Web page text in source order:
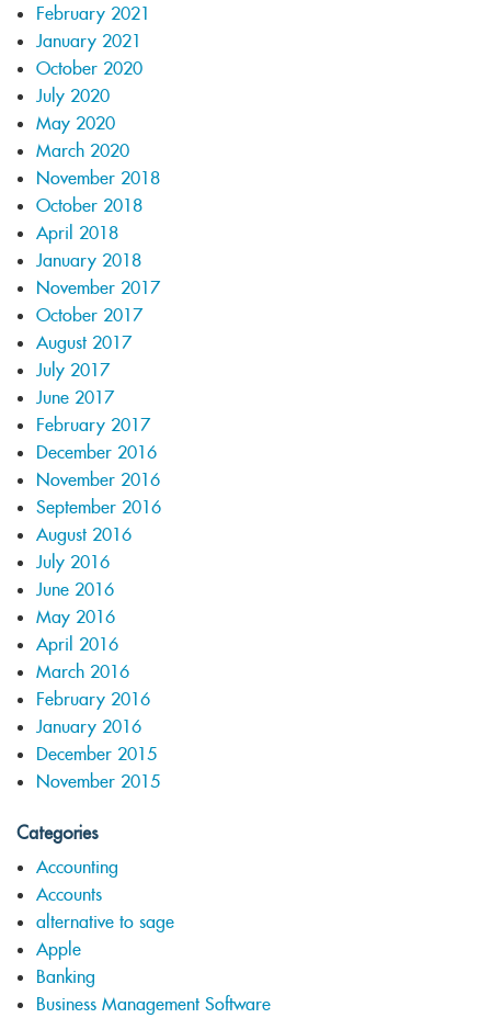
February 2021
January 2021
October 2020
July 2020
May 2020
March 2020
November 2018
October 2018
April 2018
January 2018
November 2017
October 2017
August 2017
July 2017
June 2017
February 2017
December 2016
November 2016
September 2016
August 2016
July 2016
June 2016
May 2016
April 2016
March 2016
February 2016
January 2016
December 2015
November 2015
Categories
Accounting
Accounts
alternative to sage
Apple
Banking
Business Management Software